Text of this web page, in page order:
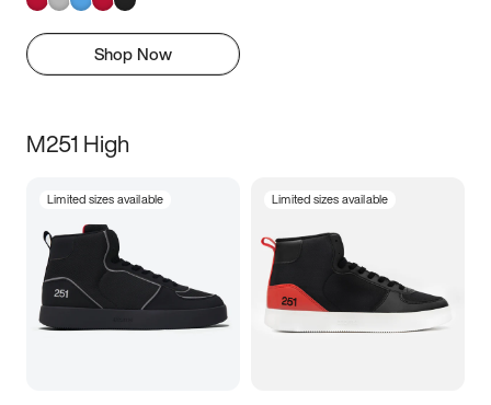
Shop Now
M251 High
Limited sizes available Limited sizes available